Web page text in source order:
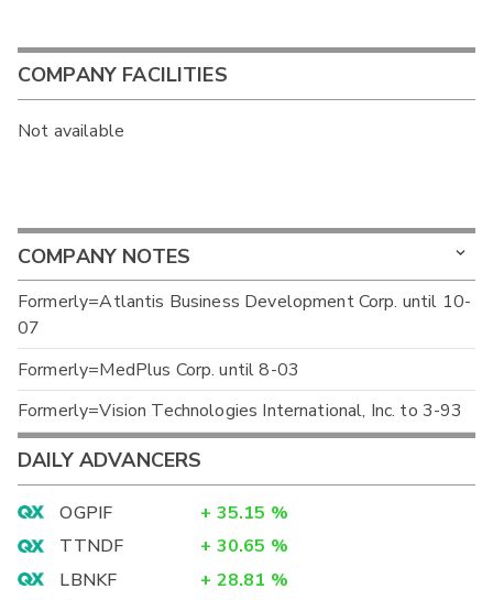
COMPANY FACILITIES
Not available
COMPANY NOTES
Formerly=Atlantis Business Development Corp. until 10-
07
Formerly=MedPlus Corp. until 8-03
Formerly=Vision Technologies International, Inc. to 3-93
DAILY ADVANCERS
OGPIF + 35.15 %
TTNDF
+ 30.65 %
LBNKF
+ 28.81 %